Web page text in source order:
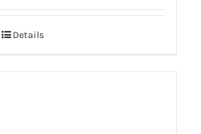
Details